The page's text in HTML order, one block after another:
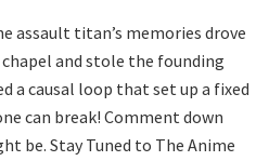
assault titan’s memories drove
and stole the founding
a causal loop that set up a fixed
can break! Comment down
be. Stay Tuned to The Anime